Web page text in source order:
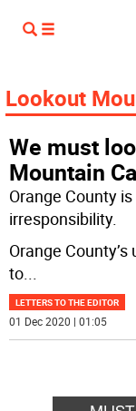
Lookout
We must
Mountain
Orange County
irresponsibility.
Orange
to...
LETTERS TO THE EDITOR
01 Dec 2020 | 01:05